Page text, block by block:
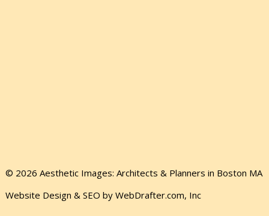
© 2026 Aesthetic Images: Architects & Planners in Boston MA
Website Design & SEO by WebDrafter.com, Inc